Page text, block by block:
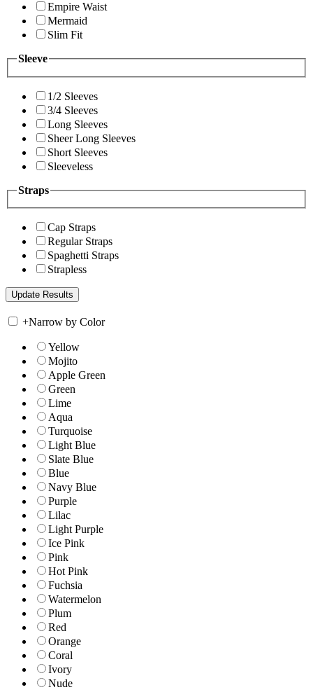
Empire Waist
Mermaid
Slim Fit
Sleeve
1/2 Sleeves
3/4 Sleeves
Long Sleeves
Sheer Long Sleeves
Short Sleeves
Sleeveless
Straps
Cap Straps
Regular Straps
Spaghetti Straps
Strapless
+Narrow by Color
Yellow
Mojito
Apple Green
Green
Lime
Aqua
Turquoise
Light Blue
Slate Blue
Blue
Navy Blue
Purple
Lilac
Light Purple
Ice Pink
Pink
Hot Pink
Fuchsia
Watermelon
Plum
Red
Orange
Coral
Ivory
Nude